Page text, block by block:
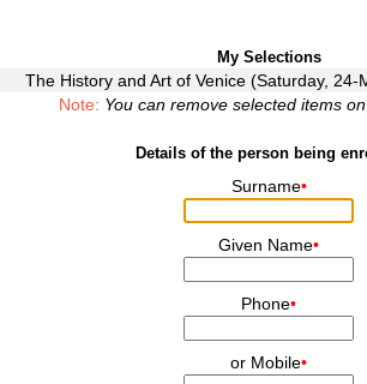
My Selections
The History and Art of Venice (Saturday, 24-
Note: You can remove selected items
Details of the person being
Surname•
Given Name•
Phone•
or Mobile•